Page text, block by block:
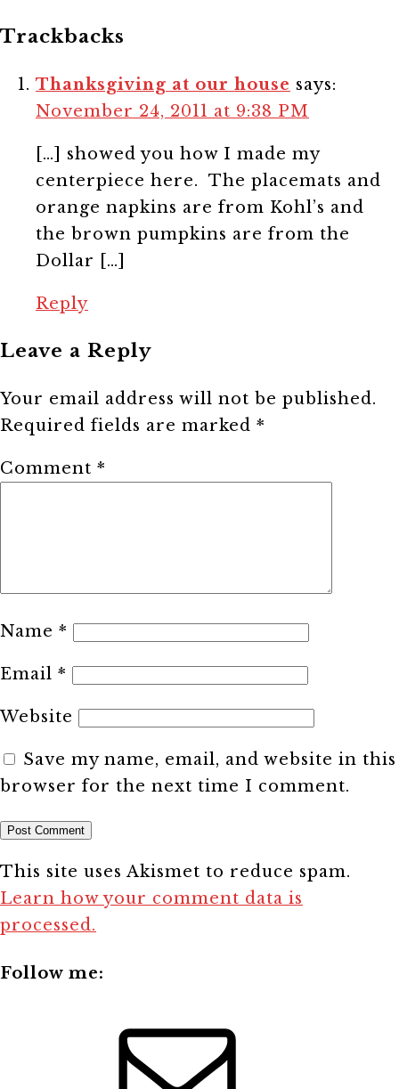
Trackbacks
Thanksgiving at our house says:
November 24, 2011 at 9:38 PM
[…] showed you how I made my
centerpiece here. The placemats and
orange napkins are from Kohl’s and
the brown pumpkins are from the
Dollar […]
Reply
Leave a Reply
Your email address will not be published.
Required fields are marked *
Comment *
Name *
Email *
Website
Save my name, email, and website in this
browser for the next time I comment.
This site uses Akismet to reduce spam.
Learn how your comment data is
processed.
Follow me: